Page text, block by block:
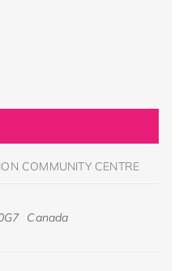
COMMUNITY CENTRE
Canada